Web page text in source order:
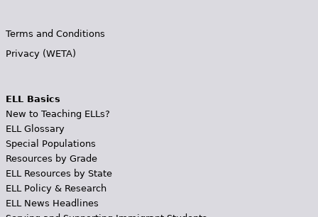
Terms and Conditions
Privacy (WETA)
ELL Basics
New to Teaching ELLs?
ELL Glossary
Special Populations
Resources by Grade
ELL Resources by State
ELL Policy & Research
ELL News Headlines